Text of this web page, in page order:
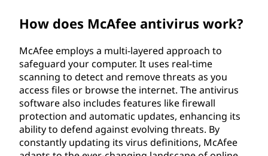
How does McAfee antivirus work?
McAfee employs a multi-layered approach to
safeguard your computer. It uses real-time
scanning to detect and remove threats as you
access files or browse the internet. The antivirus
software also includes features like firewall
protection and automatic updates, enhancing its
ability to defend against evolving threats. By
constantly updating its virus definitions, McAfee